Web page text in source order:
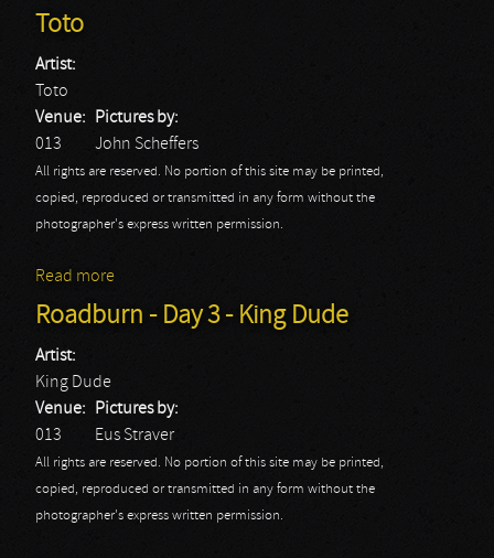
Toto
Artist:
Toto
Venue:
013
Pictures by:
John Scheffers
All rights are reserved. No portion of this site may be printed,
copied, reproduced or transmitted in any form without the
photographer's express written permission.
Read more
Roadburn - Day 3 - King Dude
Artist:
King Dude
Venue:
013
Pictures by:
Eus Straver
All rights are reserved. No portion of this site may be printed,
copied, reproduced or transmitted in any form without the
photographer's express written permission.